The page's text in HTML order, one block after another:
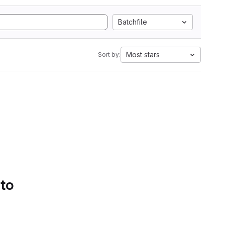
Batchfile
Sort by: Most stars